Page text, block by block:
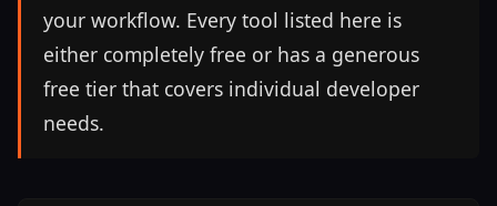
your workflow. Every tool listed here is
either completely free or has a generous
free tier that covers individual developer
needs.